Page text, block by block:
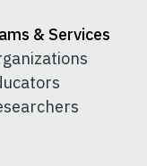
& Services